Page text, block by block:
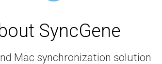
SyncGene
Mac synchronization solution